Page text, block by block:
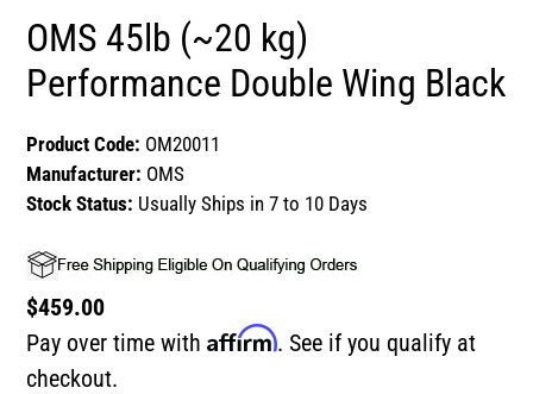
OMS 45lb (~20 kg)
Performance Double Wing Black
Product Code: OM20011
Manufacturer: OMS
Stock Status: Usually Ships in 7 to 10 Days
Regular
price
$459.00
Pay over time with Affirm. See if you qualify at
checkout.